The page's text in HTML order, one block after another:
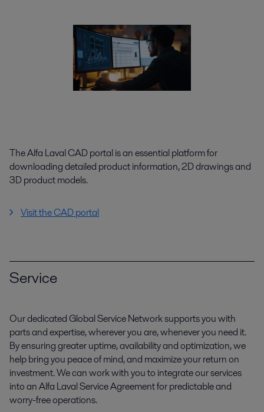
The Alfa Laval CAD portal is an essential platform for
downloading detailed product information, 2D drawings and
3D product models.
Visit the CAD portal
Service
Our dedicated Global Service Network supports you with
parts and expertise, wherever you are, whenever you need it.
By ensuring greater uptime, availability and optimization, we
help bring you peace of mind, and maximize your return on
investment. We can work with you to integrate our services
into an Alfa Laval Service Agreement for predictable and
worry-free operations.